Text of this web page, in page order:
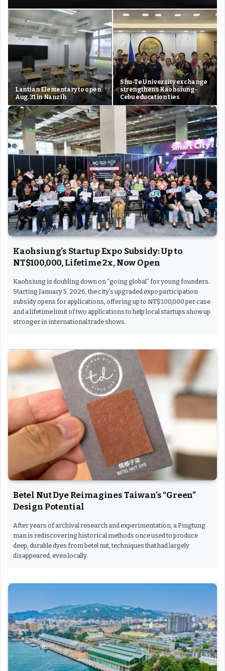
Lantian Elementary to open
Aug. 31 in Nanzih
Shu-Te University exchange
strengthens Kaohsiung-
Cebu education ties
Kaohsiung’s Startup Expo Subsidy: Up to
NT$100,000, Lifetime 2x, Now Open
Kaohsiung is doubling down on “going global” for young founders.
Starting January 5, 2026, the city’s upgraded expo participation
subsidy opens for applications, offering up to NT$100,000 per case
and a lifetime limit of two applications to help local startups show up
stronger in international trade shows.
Betel Nut Dye Reimagines Taiwan’s “Green”
Design Potential
After years of archival research and experimentation, a Pingtung
man is rediscovering historical methods once used to produce
deep, durable dyes from betel nut, techniques that had largely
disappeared, even locally.